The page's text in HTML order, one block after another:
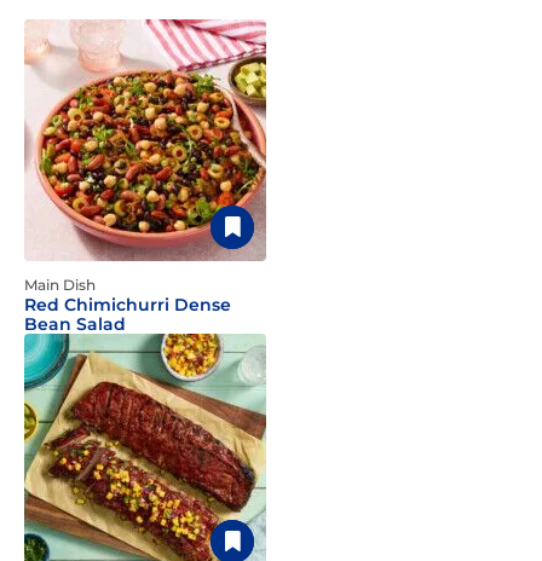
Main Dish
Red Chimichurri Dense
Bean Salad